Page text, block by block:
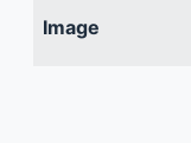
Image